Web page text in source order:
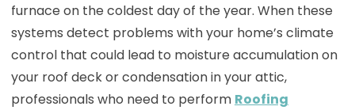
furnace on the coldest day of the year. When these
systems detect problems with your home’s climate
control that could lead to moisture accumulation on
your roof deck or condensation in your attic,
professionals who need to perform Roofing